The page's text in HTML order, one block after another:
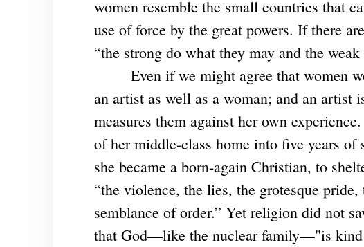
women resemble the small countries that
use of force by the great powers. If there
“the strong do what they may and the
Even if we might agree that women
an artist as well as a woman; and an artist
measures them against her own
of her middle-class home into five years
she became a born-again Christian, to
“the violence, the lies, the grotesque
semblance of order.” Yet religion did not
that God—like the nuclear family—"is kind